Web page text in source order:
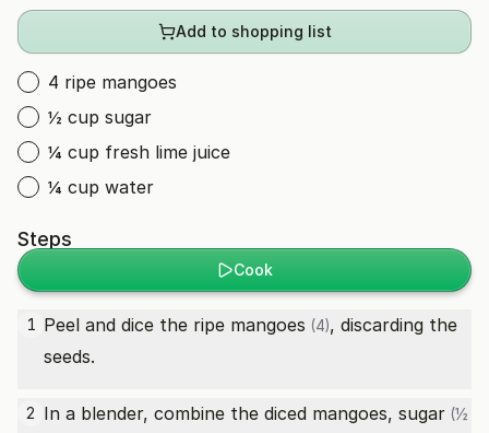
Add to shopping list
4 ripe mangoes
½ cup sugar
¼ cup fresh lime juice
¼ cup water
Steps
Cook
1 Peel and dice the ripe mangoes (4), discarding the
seeds.
2 In a blender, combine the diced mangoes, sugar (½